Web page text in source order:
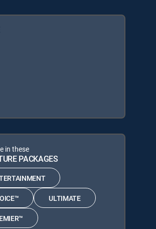
in these
PACKAGES
ULTIMATE